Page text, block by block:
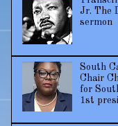
Jr. The
sermon
South
Chair
for
1st